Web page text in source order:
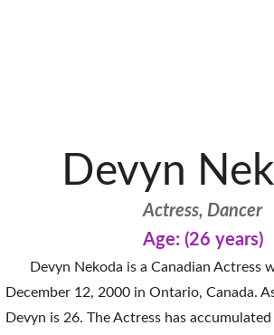
Devyn
Actress, Dancer
Age: (26 years)
Devyn Nekoda is a Canadian Actress
December 12, 2000 in Ontario, Canada.
Devyn is 26. The Actress has